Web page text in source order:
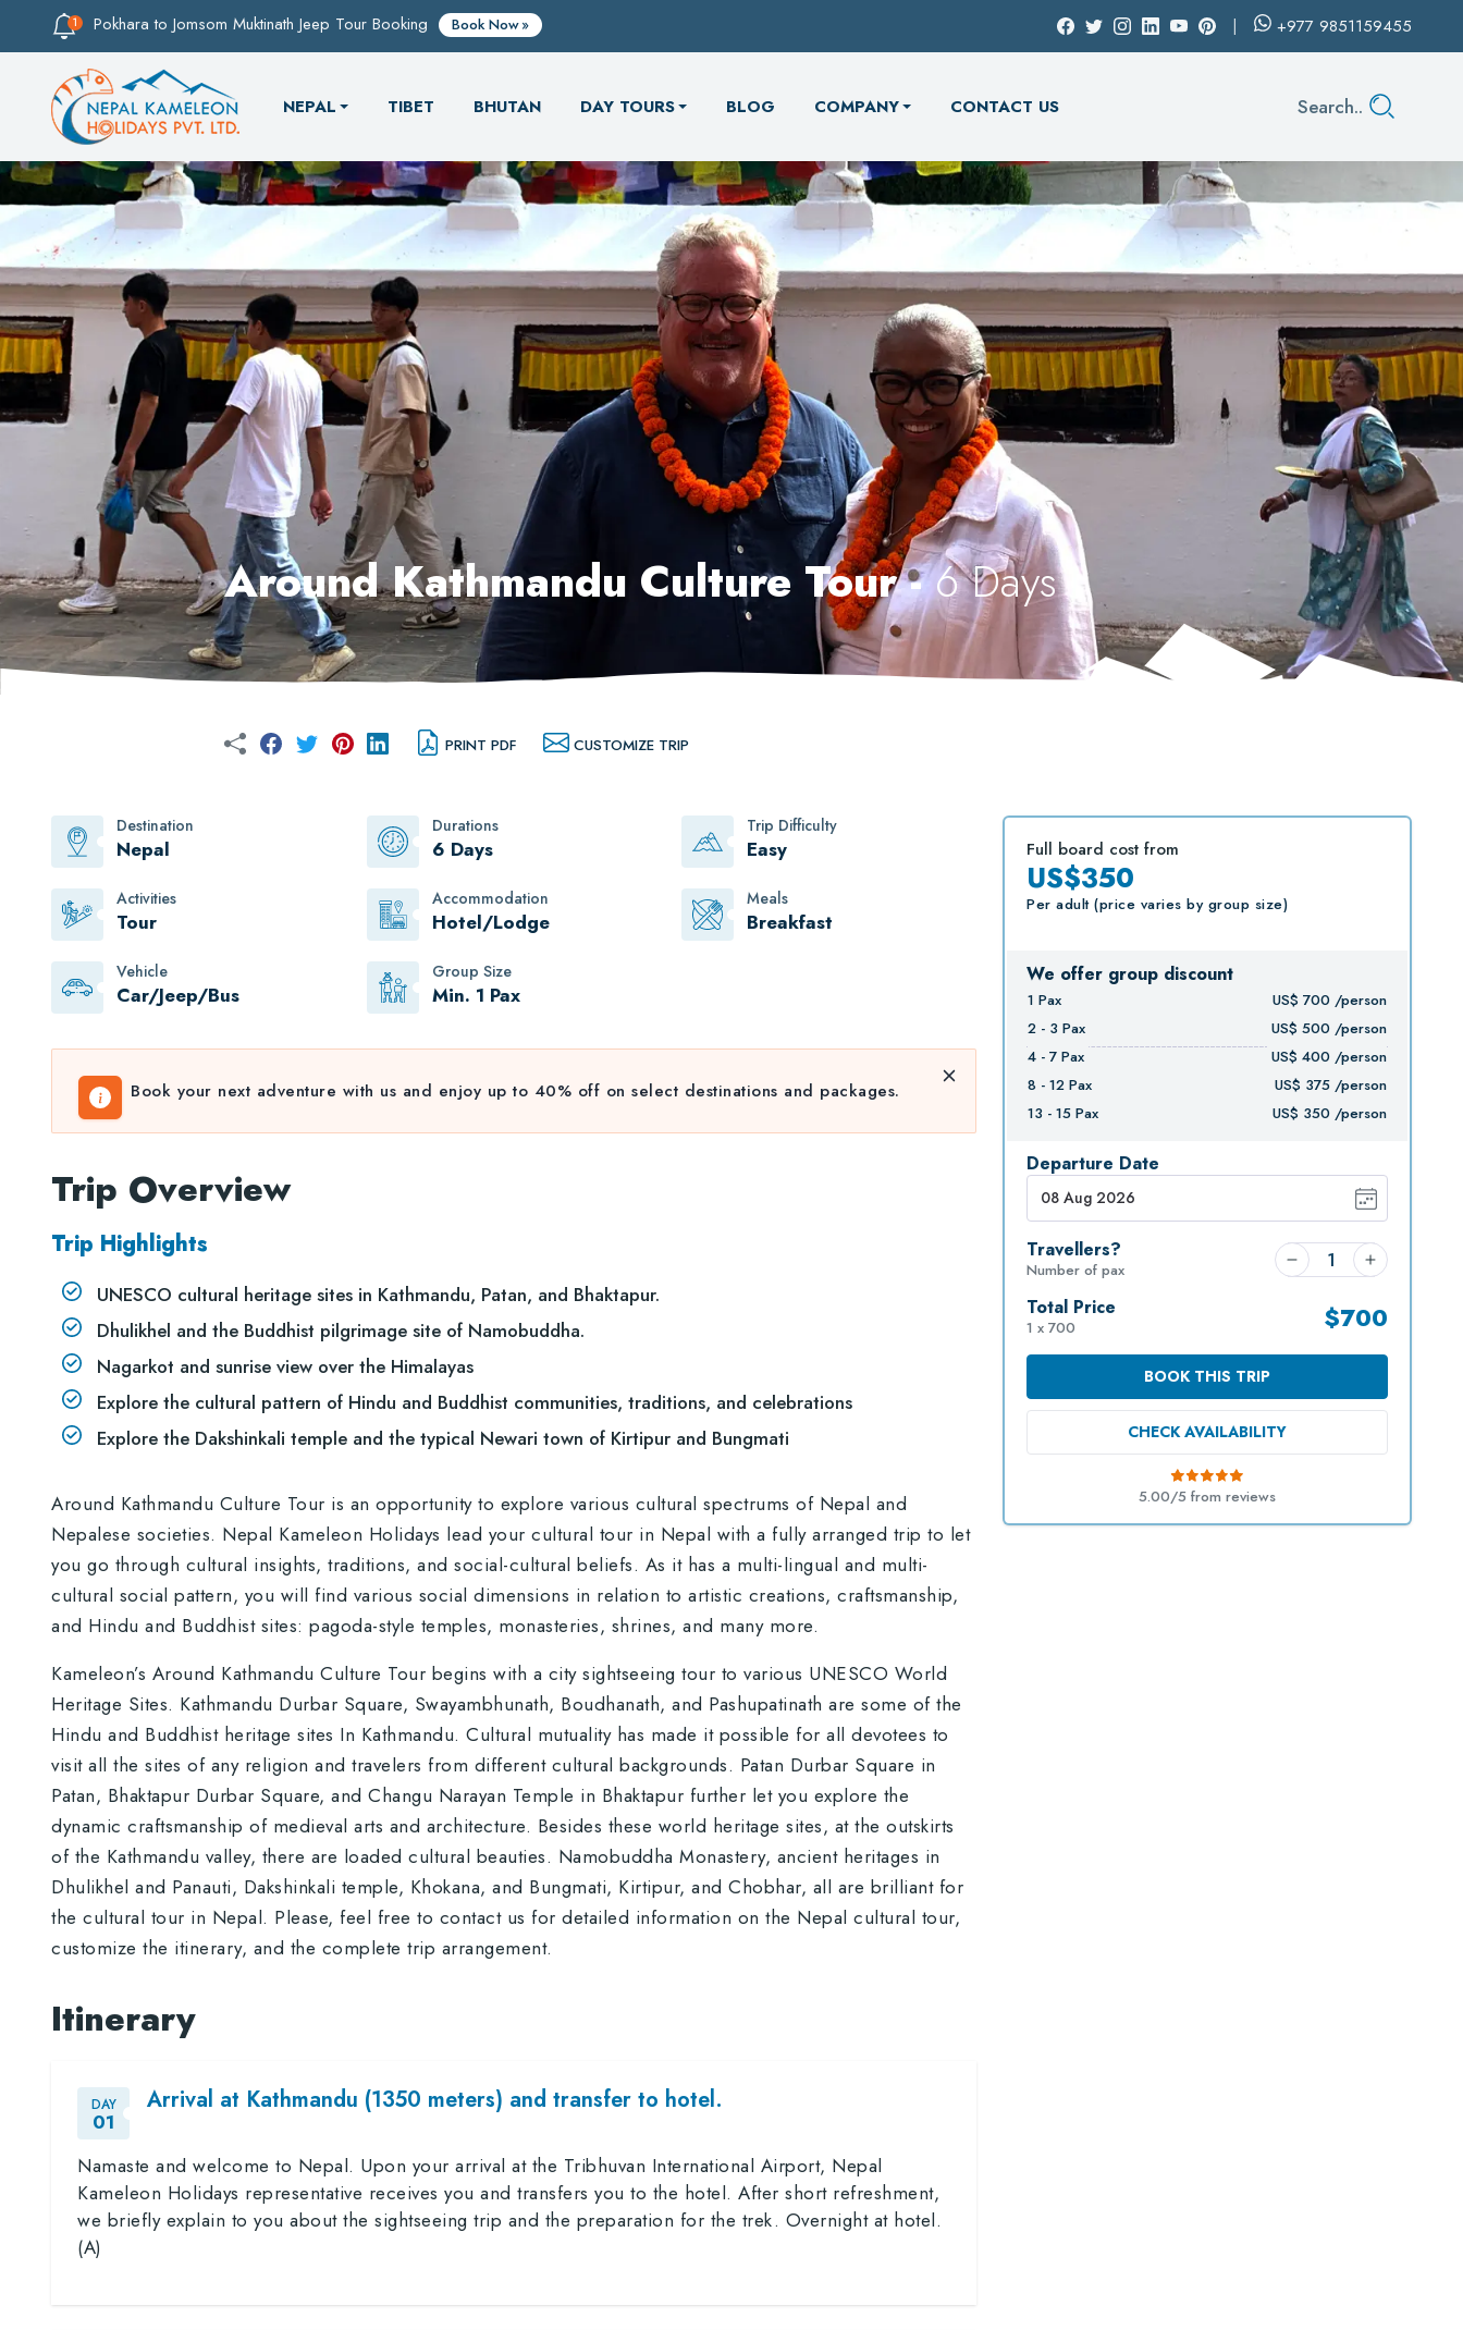
Pokhara to Jomsom Muktinath Jeep Tour Booking Book Now +977 9851159455
NEPAL TIBET BHUTAN DAY TOURS BLOG COMPANY CONTACT US Search..
Around Kathmandu Culture Tour -6 Days
PRINT PDF CUSTOMIZE TRIP
Destination
Nepal
Durations
6 Days
Trip Difficulty
Easy
Activities
Tour
Accommodation
Hotel/Lodge
Meals
Breakfast
Vehicle
Car/Jeep/Bus
Group Size
Min. 1 Pax
Book your next adventure with us and enjoy up to 40% off on select destinations and packages.
Trip Overview
Trip Highlights
UNESCO cultural heritage sites in Kathmandu, Patan, and Bhaktapur.
Dhulikhel and the Buddhist pilgrimage site of Namobuddha.
Nagarkot and sunrise view over the Himalayas
Explore the cultural pattern of Hindu and Buddhist communities, traditions, and celebrations
Explore the Dakshinkali temple and the typical Newari town of Kirtipur and Bungmati
Around Kathmandu Culture Tour is an opportunity to explore various cultural spectrums of Nepal and
Nepalese societies. Nepal Kameleon Holidays lead your cultural tour in Nepal with a fully arranged trip to let
you go through cultural insights, traditions, and social-cultural beliefs. As it has a multi-lingual and multi-
cultural social pattern, you will find various social dimensions in relation to artistic creations, craftsmanship,
and Hindu and Buddhist sites: pagoda-style temples, monasteries, shrines, and many more.
Kameleon’s Around Kathmandu Culture Tour begins with a city sightseeing tour to various UNESCO World
Heritage Sites. Kathmandu Durbar Square, Swayambhunath, Boudhanath, and Pashupatinath are some of the
Hindu and Buddhist heritage sites In Kathmandu. Cultural mutuality has made it possible for all devotees to
visit all the sites of any religion and travelers from different cultural backgrounds. Patan Durbar Square in
Patan, Bhaktapur Durbar Square, and Changu Narayan Temple in Bhaktapur further let you explore the
dynamic craftsmanship of medieval arts and architecture. Besides these world heritage sites, at the outskirts
of the Kathmandu valley, there are loaded cultural beauties. Namobuddha Monastery, ancient heritages in
Dhulikhel and Panauti, Dakshinkali temple, Khokana, and Bungmati, Kirtipur, and Chobhar, all are brilliant for
the cultural tour in Nepal. Please, feel free to contact us for detailed information on the Nepal cultural tour,
customize the itinerary, and the complete trip arrangement.
Itinerary
DAY
01
Arrival at Kathmandu (1350 meters) and transfer to hotel.
Namaste and welcome to Nepal. Upon your arrival at the Tribhuvan International Airport, Nepal
Kameleon Holidays representative receives you and transfers you to the hotel. After short refreshment,
we briefly explain to you about the sightseeing trip and the preparation for the trek. Overnight at hotel.
(A)
Full board cost from
US$350
Per adult (price varies by group size)
We offer group discount
1 Pax US$ 700 /person
2 - 3 Pax US$ 500 /person
4 - 7 Pax US$ 400 /person
8 - 12 Pax US$ 375 /person
13 - 15 Pax US$ 350 /person
Departure Date
Travellers?
Number of pax
Total Price
1 x 700 $700
BOOK THIS TRIP
CHECK AVAILABILITY
5.00/5 from reviews